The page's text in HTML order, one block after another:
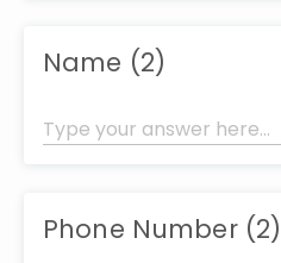
Name (2)
Phone Number (2)